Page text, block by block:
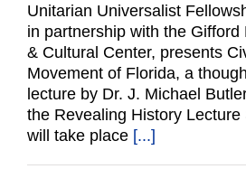
Unitarian Universalist
in partnership with the Gifford
& Cultural Center, presents
Movement of Florida, a
lecture by Dr. J. Michael
the Revealing History
will take place [...]